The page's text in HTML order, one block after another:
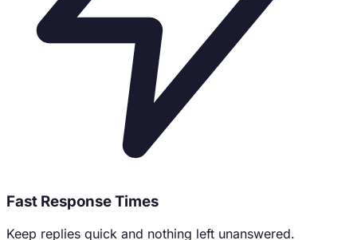
Fast Response Times
Keep replies quick and nothing left unanswered.